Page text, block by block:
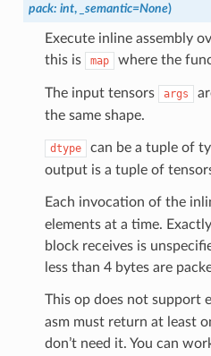
pack: int, _semantic=None)
Execute inline assembly
this is
map where the
The input tensors args
the same shape.
dtype
can be a tuple of
output is a tuple of
Each invocation of the
elements at a time.
block receives is
less than 4 bytes are
This op does not support
asm must return at least
don’t need it. You can